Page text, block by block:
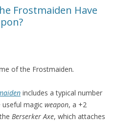
Frostmaiden Have
of the Frostmaiden.
includes a typical number
magic weapon, a +2
Berserker Axe, which attaches